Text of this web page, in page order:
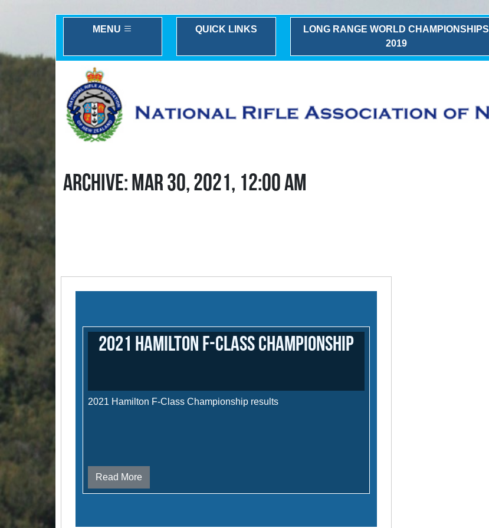
MENU QUICK LINKS
LONG RANGE WORLD CHAMPIONSHIPS
2019
ARCHIVE: MAR 30, 2021, 12:00 AM
2021 Hamilton F-Class Championship
2021 Hamilton F-Class Championship results
Read More